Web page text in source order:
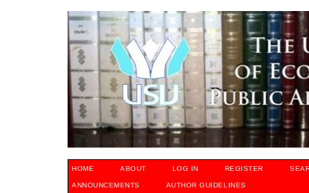
HOME ABOUT LOG IN REGISTER
ANNOUNCEMENTS AUTHOR GUIDELINES